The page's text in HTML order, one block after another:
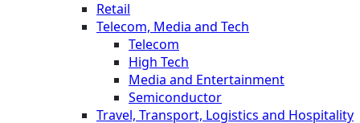
Retail
Telecom, Media and Tech
Telecom
High Tech
Media and Entertainment
Semiconductor
Travel, Transport, Logistics and Hospitality